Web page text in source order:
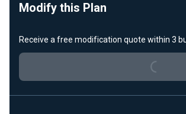
Modify this Plan
Receive a free modification quote within 3
Loading...